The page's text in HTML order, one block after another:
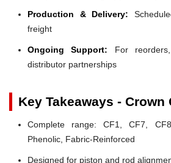
Production & Delivery:
freight
Ongoing Support: For
distributor partnerships
Key Takeaways - Crown
Complete range: CF1, CF7,
Phenolic, Fabric-Reinforced
Designed for piston and rod